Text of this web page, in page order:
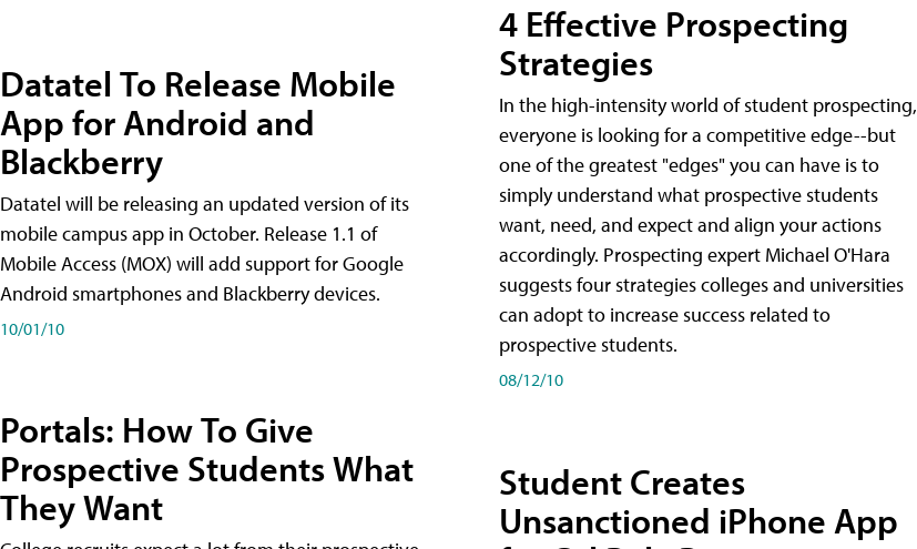
Datatel To Release Mobile
App for Android and
Blackberry
Datatel will be releasing an updated version of its
mobile campus app in October. Release 1.1 of
Mobile Access (MOX) will add support for Google
Android smartphones and Blackberry devices.
10/01/10
Portals: How To Give
Prospective Students What
They Want
4 Effective Prospecting
Strategies
In the high-intensity world of student prospecting,
everyone is looking for a competitive edge--but
one of the greatest "edges" you can have is to
simply understand what prospective students
want, need, and expect and align your actions
accordingly. Prospecting expert Michael O'Hara
suggests four strategies colleges and universities
can adopt to increase success related to
prospective students.
08/12/10
Student Creates
Unsanctioned iPhone App